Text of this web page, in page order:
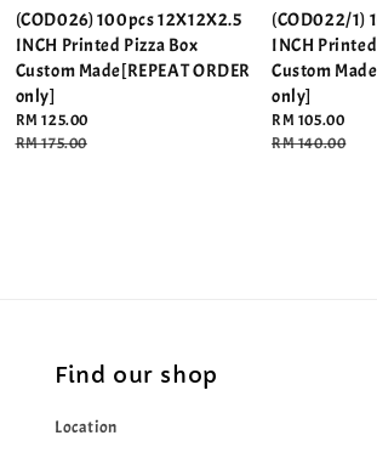
(COD026) 100pcs 12X12X2.5
INCH Printed Pizza Box
Custom Made[REPEAT ORDER
only]
Sale
price
RM 125.00
Regular
RM 175.00
(COD022/1)
INCH
Custom
only]
Sale
price
RM 105.00
Regular
RM 140.00
Find our shop
Location